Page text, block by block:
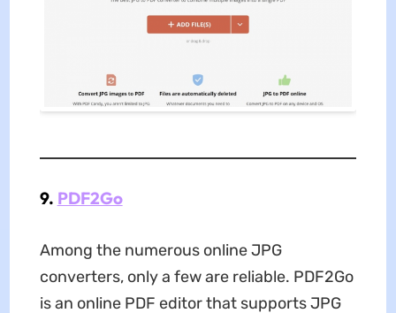
9. PDF2Go
Among the numerous online JPG
converters, only a few are reliable. PDF2Go
is an online PDF editor that supports JPG